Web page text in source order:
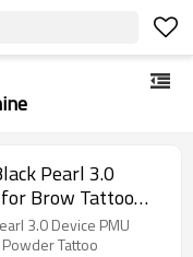
Pearl 3.0
Brow Tattoo
3.0 Device PMU
Tattoo